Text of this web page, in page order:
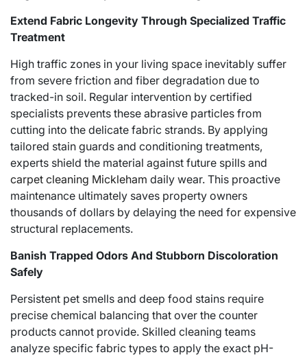
Extend Fabric Longevity Through Specialized Traffic
Treatment
High traffic zones in your living space inevitably suffer
from severe friction and fiber degradation due to
tracked-in soil. Regular intervention by certified
specialists prevents these abrasive particles from
cutting into the delicate fabric strands. By applying
tailored stain guards and conditioning treatments,
experts shield the material against future spills and
carpet cleaning Mickleham daily wear. This proactive
maintenance ultimately saves property owners
thousands of dollars by delaying the need for expensive
structural replacements.
Banish Trapped Odors And Stubborn Discoloration
Safely
Persistent pet smells and deep food stains require
precise chemical balancing that over the counter
products cannot provide. Skilled cleaning teams
analyze specific fabric types to apply the exact pH-